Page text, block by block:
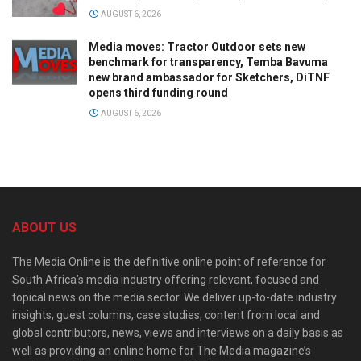
AUGUST 6, 2026
Media moves: Tractor Outdoor sets new
benchmark for transparency, Temba Bavuma
new brand ambassador for Sketchers, DiTNF
opens third funding round
AUGUST 6, 2026
ABOUT US
The Media Online is the definitive online point of reference for
South Africa’s media industry offering relevant, focused and
topical news on the media sector. We deliver up-to-date industry
insights, guest columns, case studies, content from local and
global contributors, news, views and interviews on a daily basis as
well as providing an online home for The Media magazine’s